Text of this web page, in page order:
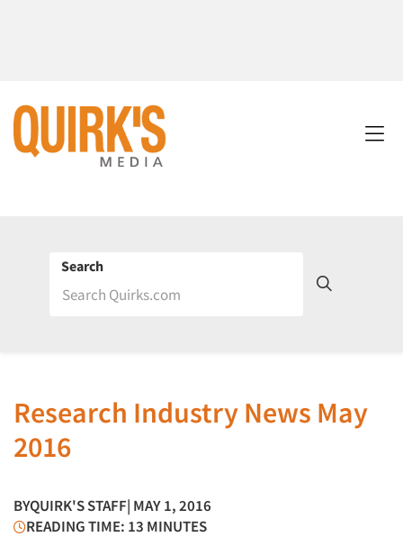
Search
Research Industry News May
2016
BYQUIRK'S STAFF| MAY 1, 2016
READING TIME: 13 MINUTES